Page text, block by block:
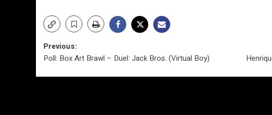
Post
Previous:
Poll: Box Art Brawl – Duel: Jack Bros. (Virtual Boy)